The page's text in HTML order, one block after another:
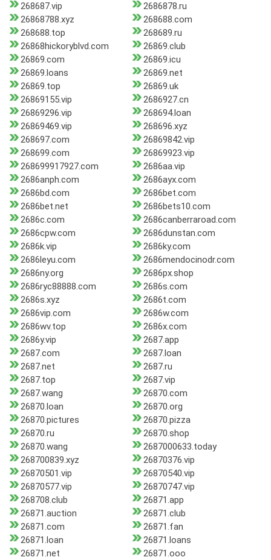
268687.vip
2686878.ru
26868788.xyz
268688.com
268688.top
268689.ru
26868hickoryblvd.com
26869.club
26869.com
26869.icu
26869.loans
26869.net
26869.top
26869.uk
26869155.vip
2686927.cn
26869296.vip
268694.loan
26869469.vip
268696.xyz
268697.com
26869842.vip
268699.com
26869923.vip
268699917927.com
2686aa.vip
2686anph.com
2686ayx.com
2686bd.com
2686bet.com
2686bet.net
2686bets10.com
2686c.com
2686canberraroad.com
2686cpw.com
2686dunstan.com
2686k.vip
2686ky.com
2686leyu.com
2686mendocinodr.com
2686ny.org
2686px.shop
2686ryc88888.com
2686s.com
2686s.xyz
2686t.com
2686vip.com
2686w.com
2686wv.top
2686x.com
2686y.vip
2687.app
2687.com
2687.loan
2687.net
2687.ru
2687.top
2687.vip
2687.wang
26870.com
26870.loan
26870.org
26870.pictures
26870.pizza
26870.ru
26870.shop
26870.wang
2687000633.today
268700839.xyz
26870376.vip
26870501.vip
26870540.vip
26870577.vip
26870747.vip
268708.club
26871.app
26871.auction
26871.club
26871.com
26871.fan
26871.loan
26871.loans
26871.net
26871.ooo